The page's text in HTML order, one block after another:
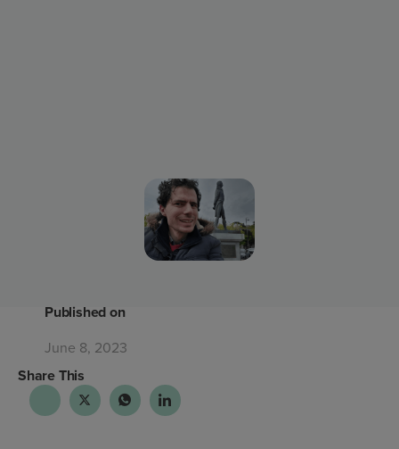
Published on
June 8, 2023
Share This